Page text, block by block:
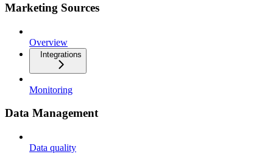
Marketing Sources
Overview
Integrations
Monitoring
Data Management
Data quality